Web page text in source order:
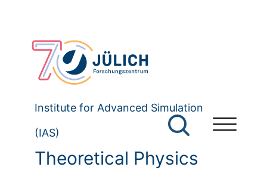
Institute for Advanced Simulation
(IAS)
Theoretical Physics